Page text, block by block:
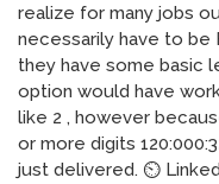
realize for many jobs
necessarily have to be
they have some basic
option would have
like 2 , however
or more digits
just delivered. ⏲️